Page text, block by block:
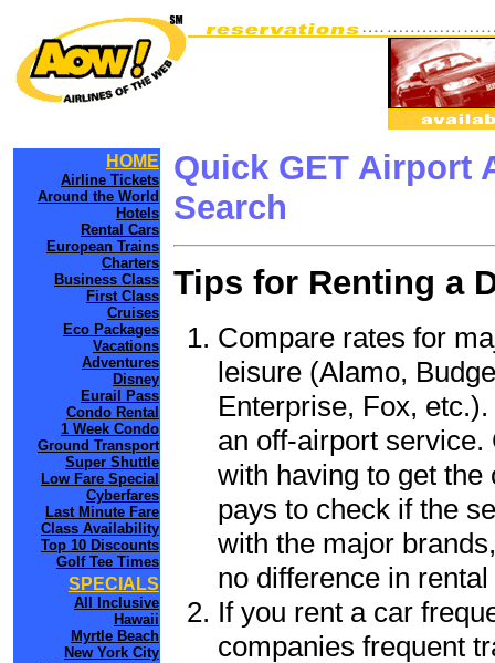
HOME
Airline Tickets
Around the World
Hotels
Rental Cars
European Trains
Charters
Business Class
First Class
Cruises
Eco Packages
Vacations
Adventures
Disney
Eurail Pass
Condo Rental
1 Week Condo
Ground Transport
Super Shuttle
Low Fare Special
Cyberfares
Last Minute Fare
Class Availability
Top 10 Discounts
Golf Tee Times
SPECIALS
All Inclusive
Hawaii
Myrtle Beach
New York City
Quick GET Airport
Search
Tips for Renting a
Compare rates for
leisure (Alamo,
Enterprise, Fox,
an off-airport
with having to get
pays to check if the
with the major
no difference in
If you rent a car
companies frequent